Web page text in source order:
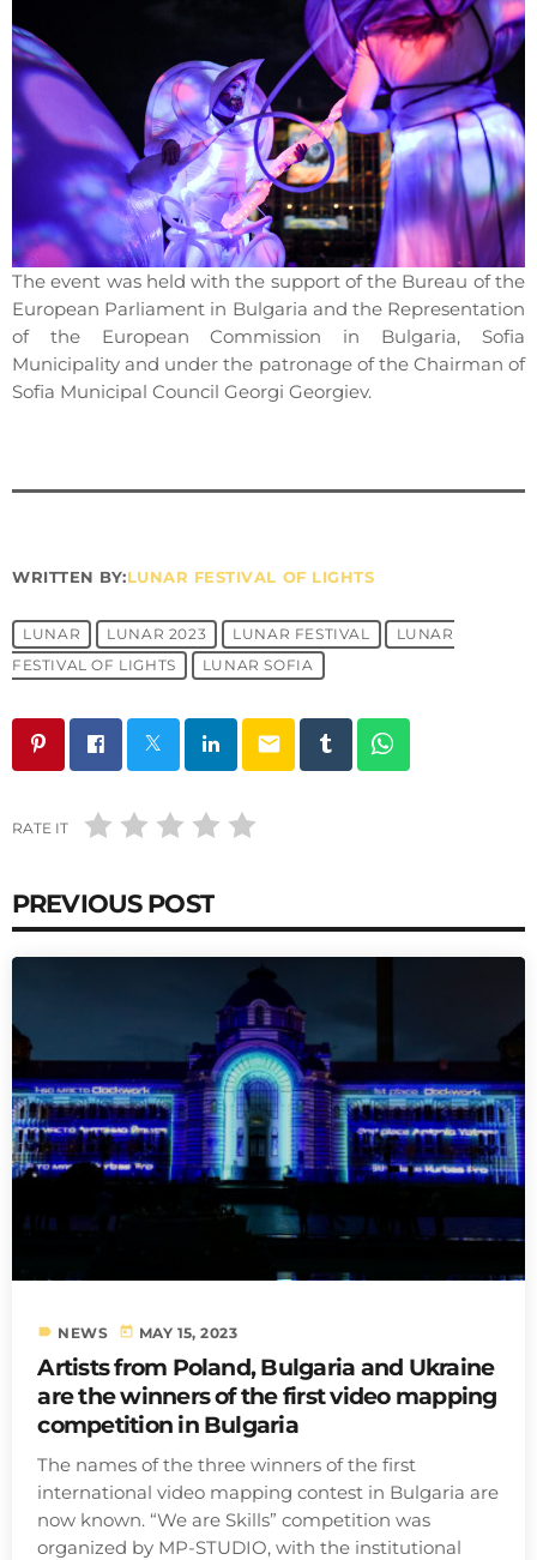
The event was held with the support of the Bureau of the
European Parliament in Bulgaria and the Representation
of the European Commission in Bulgaria, Sofia
Municipality and under the patronage of the Chairman of
Sofia Municipal Council Georgi Georgiev.
WRITTEN BY:LUNAR FESTIVAL OF LIGHTS
LUNAR LUNAR 2023 LUNAR FESTIVAL
LUNAR
FESTIVAL OF LIGHTS
LUNAR SOFIA
email
RATE IT
PREVIOUS POST
label NEWS today MAY 15, 2023
Artists from Poland, Bulgaria and Ukraine
are the winners of the first video mapping
competition in Bulgaria
The names of the three winners of the first
international video mapping contest in Bulgaria are
now known. “We are Skills” competition was
organized by MP-STUDIO, with the institutional